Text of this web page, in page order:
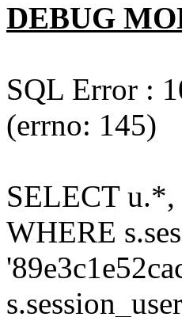
DEBUG
SQL Error :
(errno: 145)
SELECT u.*,
WHERE